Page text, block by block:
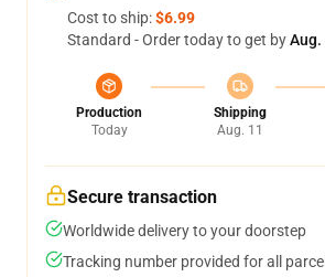
Cost to ship:$6.99
Standard - Order today to get byAug.
Production
Today
Shipping
Aug. 11
Secure transaction
Worldwide delivery to your doorstep
Tracking number provided for all